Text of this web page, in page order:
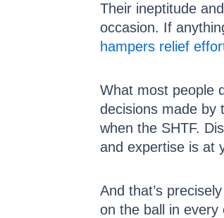
Their ineptitude
occasion. If
hampers relief
What most people
decisions made by
when the SHTF.
and expertise is at
And that’s
on the ball in